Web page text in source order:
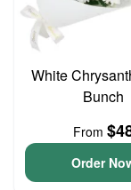
White
Bunch
From
Order